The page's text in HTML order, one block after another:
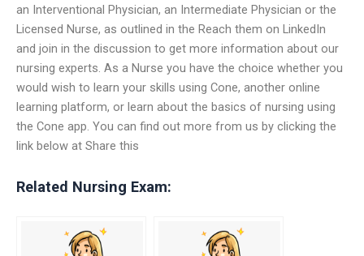
an Interventional Physician, an Intermediate Physician or the
Licensed Nurse, as outlined in the Reach them on LinkedIn
and join in the discussion to get more information about our
nursing experts. As a Nurse you have the choice whether you
would wish to learn your skills using Cone, another online
learning platform, or learn about the basics of nursing using
the Cone app. You can find out more from us by clicking the
link below at Share this
Related Nursing Exam: